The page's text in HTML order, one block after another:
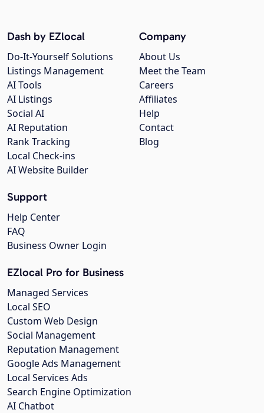
Company
About Us
Meet the Team
Careers
Affiliates
Help
Contact
Blog
Dash by EZlocal
Do-It-Yourself Solutions
Listings Management
AI Tools
AI Listings
Social AI
AI Reputation
Rank Tracking
Local Check-ins
AI Website Builder
Support
Help Center
FAQ
Business Owner Login
EZlocal Pro for Business
Managed Services
Local SEO
Custom Web Design
Social Management
Reputation Management
Google Ads Management
Local Services Ads
Search Engine Optimization
AI Chatbot